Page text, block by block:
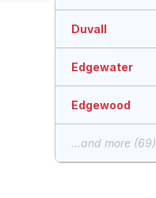
Duvall
Edgewater
Edgewood
...and more (69)